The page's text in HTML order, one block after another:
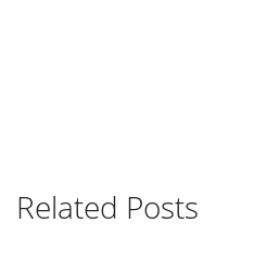
Related Posts